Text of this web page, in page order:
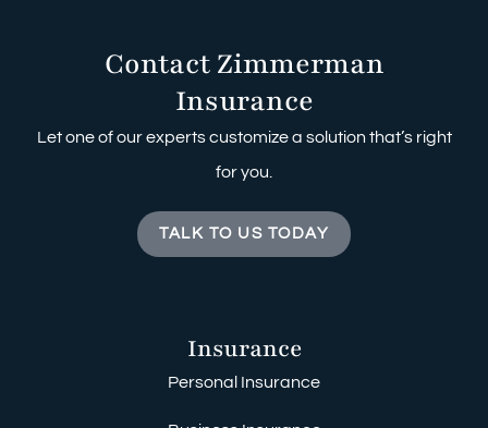
Contact Zimmerman
Insurance
Let one of our experts customize a solution that’s right
for you.
TALK TO US TODAY
Insurance
Personal Insurance